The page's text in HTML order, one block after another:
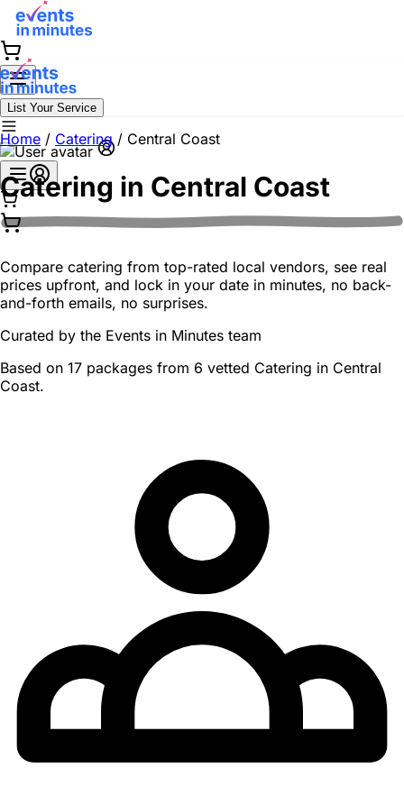
List Your Service
Home / Catering / Central Coast
Catering in Central Coast
Compare catering from top-rated local vendors, see real
prices upfront, and lock in your date in minutes, no back-
and-forth emails, no surprises.
Curated by the Events in Minutes team
Based on 17 packages from 6 vetted Catering in Central
Coast.